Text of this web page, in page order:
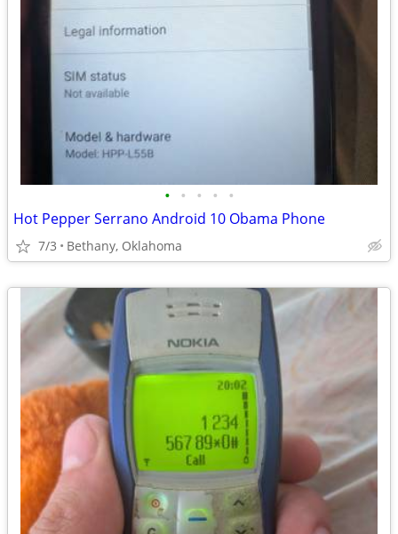
• • • • •
Hot Pepper Serrano Android 10 Obama Phone
7/3 Bethany, Oklahoma